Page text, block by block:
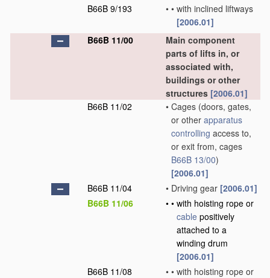
B66B 9/193
• • with inclined liftways
[2006.01]
B66B 11/00
Main component
parts of lifts in, or
associated with,
buildings or other
structures [2006.01]
B66B 11/02
• Cages (doors, gates,
or other apparatus
controlling access to,
or exit from, cages
B66B 13/00)
[2006.01]
B66B 11/04
• Driving gear [2006.01]
B66B 11/06
• • with hoisting rope or
cable positively
attached to a
winding drum
[2006.01]
B66B 11/08
• • with hoisting rope or